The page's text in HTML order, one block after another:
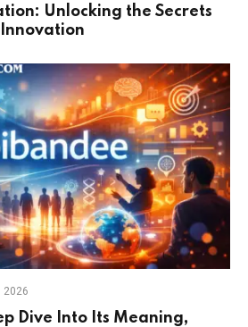
Unlocking the Secrets
2026
Dive Into Its Meaning,